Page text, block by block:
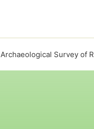
Archaeological Survey of